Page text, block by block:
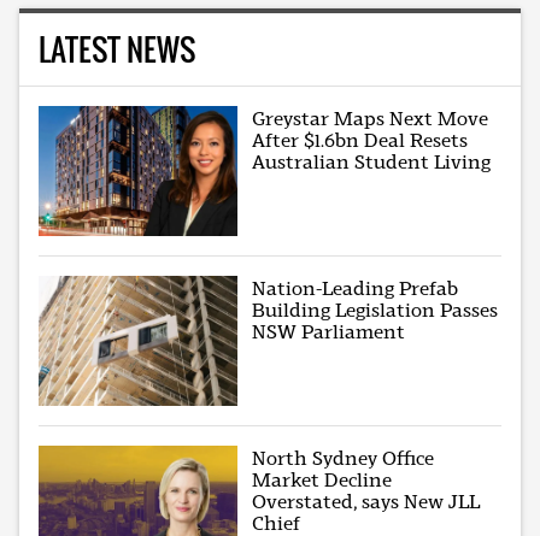
LATEST NEWS
Greystar Maps Next Move
After $1.6bn Deal Resets
Australian Student Living
Nation-Leading Prefab
Building Legislation Passes
NSW Parliament
North Sydney Office
Market Decline
Overstated, says New JLL
Chief